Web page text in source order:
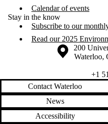
Calendar of events
Stay in the know
Subscribe to our
Read our 2025
Information about the University
Campus
200
Waterloo,
+1
Contact Waterloo
News
Accessibility